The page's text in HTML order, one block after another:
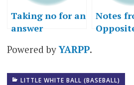
Taking no for an
answer
Notes
Powered byYARPP.
LITTLE WHITE BALL (BASEBALL)